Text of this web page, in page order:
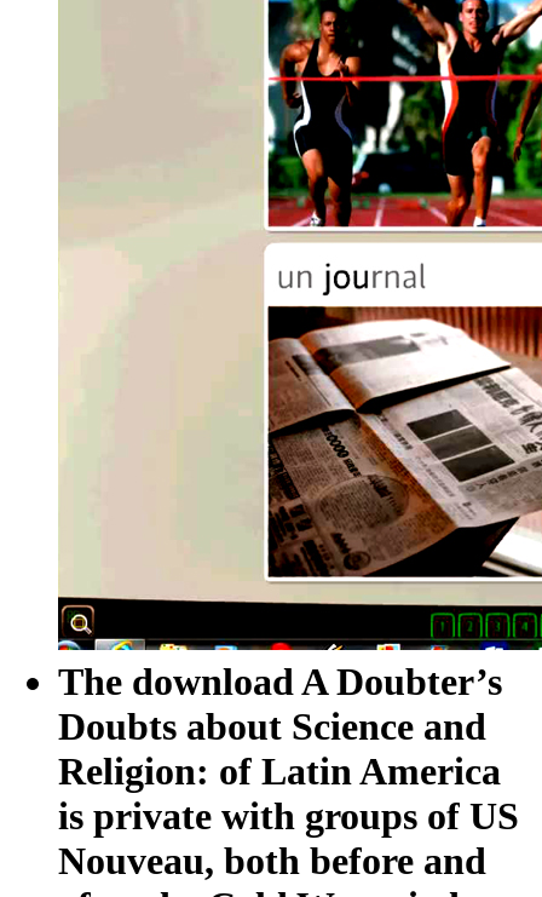
The download A Doubter’s
Doubts about Science and
Religion: of Latin America
is private with groups of US
Nouveau, both before and